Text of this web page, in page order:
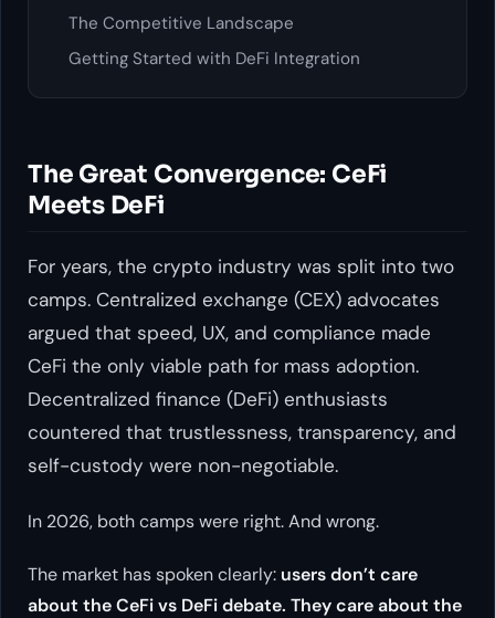
The Competitive Landscape
Getting Started with DeFi Integration
The Great Convergence: CeFi
Meets DeFi
For years, the crypto industry was split into two
camps. Centralized exchange (CEX) advocates
argued that speed, UX, and compliance made
CeFi the only viable path for mass adoption.
Decentralized finance (DeFi) enthusiasts
countered that trustlessness, transparency, and
self-custody were non-negotiable.
In 2026, both camps were right. And wrong.
The market has spoken clearly: users don’t care
about the CeFi vs DeFi debate. They care about the